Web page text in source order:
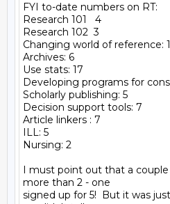
FYI to-date numbers on RT:
Research 101   4
Research 102  3
Changing world of reference:
Archives: 6
Use stats: 17
Developing programs for
Scholarly publishing: 5
Decision support tools: 7
Article linkers : 7
ILL: 5
Nursing: 2
I must point out that a
more than 2 - one
signed up for 5!  But it was